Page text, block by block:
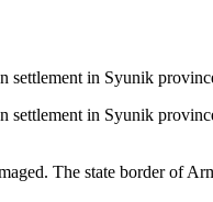
settlement in Syunik
in Syunik
The state border of